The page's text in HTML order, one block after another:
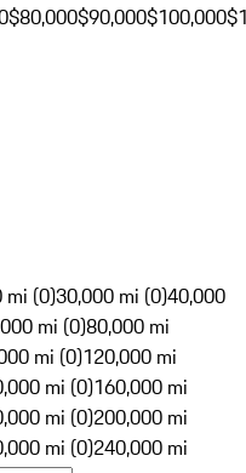
$80,000$90,000$100,000
mi (0)30,000 mi (0)40,000
mi (0)80,000 mi
mi (0)120,000 mi
mi (0)160,000 mi
mi (0)200,000 mi
mi (0)240,000 mi